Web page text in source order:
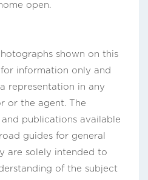
open.
shown on this
information only and
representation in any
or the agent. The
publications available
guides for general
are solely intended to
of the subject